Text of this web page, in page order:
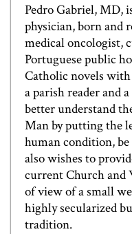
Pedro Gabriel, MD,
physician, born and
medical oncologist,
Portuguese public
Catholic novels
a parish reader and
better understand
Man by putting the
human condition,
also wishes to
current Church
of view of a small
highly secularized
tradition.